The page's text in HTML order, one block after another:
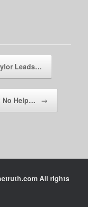
Leads…
No Help… →
All rights